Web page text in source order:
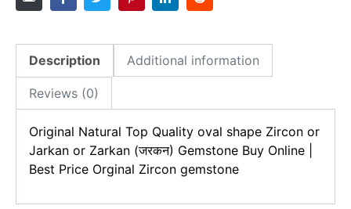
Description Additional information
Reviews (0)
Original Natural Top Quality oval shape Zircon or
Jarkan or Zarkan (जरकन) Gemstone Buy Online |
Best Price Orginal Zircon gemstone